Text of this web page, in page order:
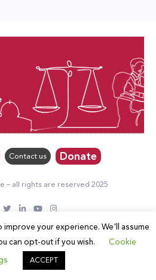
Contact us Donate
– all rights are reserved 2025
your experience. We'll assume
can opt-out if you wish.
Cookie
ACCEPT